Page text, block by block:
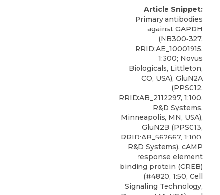
Article Snippet:
Primary antibodies
against GAPDH
(NB300‐327,
RRID:AB_10001915,
1:300; Novus
Biologicals, Littleton,
CO, USA), GluN2A
(PPS012,
RRID:AB_2112297, 1:100,
R&D Systems,
Minneapolis, MN, USA),
GluN2B (PPS013,
RRID:AB_562667, 1:100,
R&D Systems), cAMP
response element
binding protein (CREB)
(#4820, 1:50, Cell
Signaling Technology,